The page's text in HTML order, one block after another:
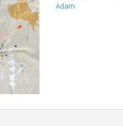
Adam